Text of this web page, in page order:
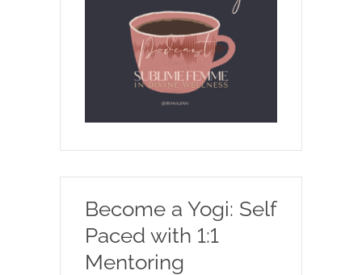
Become a Yogi: Self
Paced with 1:1
Mentoring